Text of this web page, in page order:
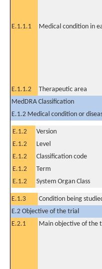
E.1.1.1 Medical condition in
E.1.1.2 Therapeutic area
MedDRA Classification
E.1.2 Medical condition or
E.1.2 Version
E.1.2
Level
E.1.2
Classification code
E.1.2
Term
E.1.2
System Organ Class
E.1.3 Condition being
E.2 Objective of the trial
E.2.1
Main objective of the